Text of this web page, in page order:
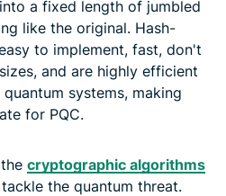
a fixed length of jumbled
like the original. Hash-
to implement, fast, don't
and are highly efficient
systems, making
for PQC.
cryptographic algorithms
the quantum threat.